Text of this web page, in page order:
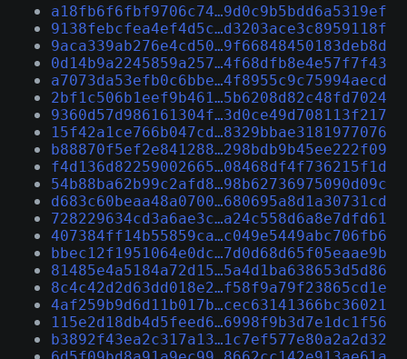
a18fb6f6fbf9706c74…9d0c9b5bdd6a5319ef
9138febcfea4ef4d5c…d3203ace3c8959118f
9aca339ab276e4cd50…9f66848450183deb8d
0d14b9a2245859a257…4f68dfb8e4e57f7f43
a7073da53efb0c6bbe…4f8955c9c75994aecd
2bf1c506b1eef9b461…5b6208d82c48fd7024
9360d57d986161304f…3d0ce49d708113f217
15f42a1ce766b047cd…8329bbae3181977076
b88870f5ef2e841288…298bdb9b45ee222f09
f4d136d82259002665…08468df4f736215f1d
54b88ba62b99c2afd8…98b62736975090d09c
d683c60beaa48a0700…680695a8d1a30731cd
728229634cd3a6ae3c…a24c558d6a8e7dfd61
407384ff14b55859ca…c049e5449abc706fb6
bbec12f1951064e0dc…7d0d68d65f05eaae9b
81485e4a5184a72d15…5a4d1ba638653d5d86
8c4c42d2d63dd018e2…f58f9a79f23865cd1e
4af259b9d6d11b017b…cec63141366bc36021
115e2d18db4d5feed6…6998f9b3d7e1dc1f56
b3892f43ea2c317a13…1c7ef577e80a2a2d32